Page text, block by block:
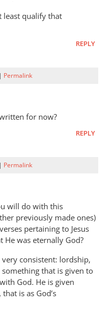
least qualify that
REPLY
Permalink
for now?
REPLY
Permalink
will do with this
previously made ones)
pertaining to Jesus
was eternally God?
very consistent: lordship,
that is given to
God. He is given
is as God’s